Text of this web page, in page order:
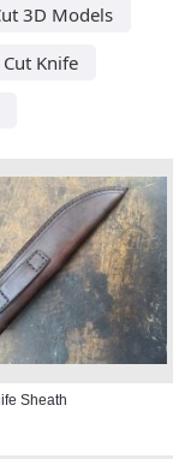
3D Models
Knife
Sheath